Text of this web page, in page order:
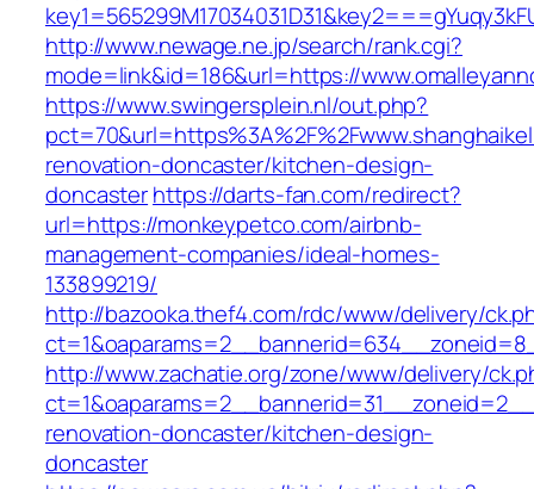
http://www.newage.ne.jp/search/rank.cgi?
mode=link&id=186&url=https://
https://www.swingersplein.nl/out.php?
renovation-doncaster/kitchen-design-
doncasterhttps://darts-fan.com/redirect?
url=https://monkeypetco.com/airbnb-
management-companies/ideal-homes-
133899219/
http://bazooka.thef4.com/rdc/www/delivery/
http://www.zachatie.org/zone/www/delivery/
renovation-doncaster/kitchen-design-
doncaster